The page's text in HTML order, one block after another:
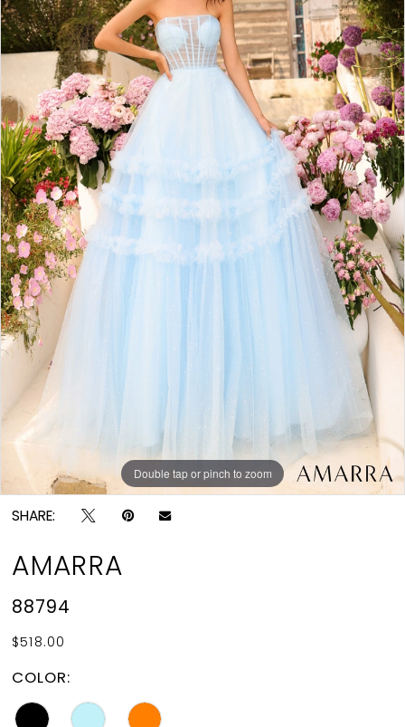
Double tap or pinch to zoom
Double tap or pinch to zoom
Double tap or pinch to zoom
SHARE:
AMARRA
88794
$518.00
COLOR: